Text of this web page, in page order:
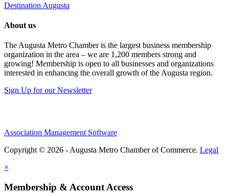
Destination Augusta
About us
The Augusta Metro Chamber is the largest business membership
organization in the area – we are 1,200 members strong and
growing! Membership is open to all businesses and organizations
interested in enhancing the overall growth of the Augusta region.
Sign Up for our Newsletter
Association Management Software
Copyright © 2026 - Augusta Metro Chamber of Commerce. Legal
×
Membership & Account Access